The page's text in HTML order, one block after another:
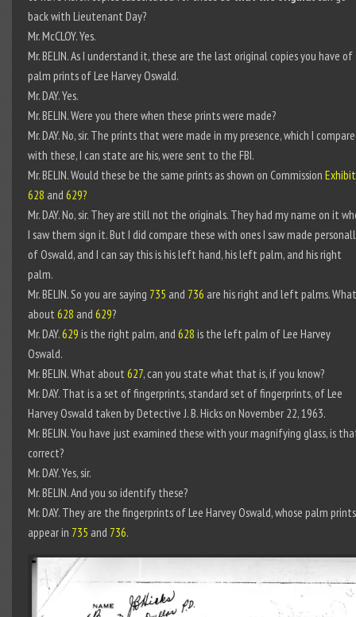
back with Lieutenant Day?
Mr. McCLOY. Yes.
Mr. BELIN. As I understand it, these are the last original copies you have of
palm prints of Lee Harvey Oswald.
Mr. DAY. Yes.
Mr. BELIN. Were you there when these prints were made?
Mr. DAY. No, sir. The prints that were made in my presence, which I
with these, I can state are his, were sent to the FBI.
Mr. BELIN. Would these be the same prints as shown on Commission Exhibit
628 and 629?
Mr. DAY. No, sir. They are still not the originals. They had my name on it
I saw them sign it. But I did compare these with ones I saw made
of Oswald, and I can say this is his left hand, his left palm, and his right
palm.
Mr. BELIN. So you are saying 735 and 736 are his right and left palms. What
about 628 and 629?
Mr. DAY.629 is the right palm, and 628 is the left palm of Lee Harvey
Oswald.
Mr. BELIN. What about 627, can you state what that is, if you know?
Mr. DAY. That is a set of fingerprints, standard set of fingerprints, of Lee
Harvey Oswald taken by Detective J. B. Hicks on November 22, 1963.
Mr. BELIN. You have just examined these with your magnifying glass, is
correct?
Mr. DAY. Yes, sir.
Mr. BELIN. And you so identify these?
Mr. DAY. They are the fingerprints of Lee Harvey Oswald, whose palm prints
appear in 735 and 736.